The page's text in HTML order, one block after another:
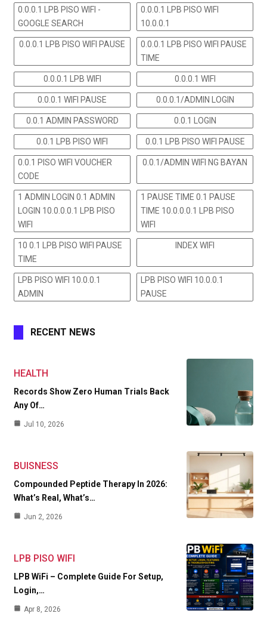
0.0.0.1 LPB PISO WIFI -
GOOGLE SEARCH
0.0.0.1 LPB PISO WIFI
10.0.0.1
0.0.0.1 LPB PISO WIFI PAUSE
0.0.0.1 LPB PISO WIFI PAUSE
TIME
0.0.0.1 LPB WIFI 0.0.0.1 WIFI
0.0.0.1 WIFI PAUSE 0.0.0.1/ADMIN LOGIN
0.0.1 ADMIN PASSWORD 0.0.1 LOGIN
0.0.1 LPB PISO WIFI 0.0.1 LPB PISO WIFI PAUSE
0.0.1 PISO WIFI VOUCHER
CODE
0.0.1/ADMIN WIFI NG BAYAN
1 ADMIN LOGIN 0.1 ADMIN
LOGIN 10.0.0.0.1 LPB PISO
WIFI
1 PAUSE TIME 0.1 PAUSE
TIME 10.0.0.0.1 LPB PISO
WIFI
10 0.1 LPB PISO WIFI PAUSE
TIME
INDEX WIFI
LPB PISO WIFI 10.0.0.1
ADMIN
LPB PISO WIFI 10.0.0.1
PAUSE
RECENT NEWS
HEALTH
Records Show Zero Human Trials Back
Any Of…
Jul 10, 2026
BUISNESS
Compounded Peptide Therapy In 2026:
What’s Real, What’s…
Jun 2, 2026
LPB PISO WIFI
LPB WiFi – Complete Guide For Setup,
Login,…
Apr 8, 2026